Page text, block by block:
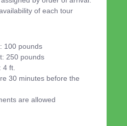
of each tour
100 pounds
250 pounds
4 ft.
30 minutes before the
are allowed